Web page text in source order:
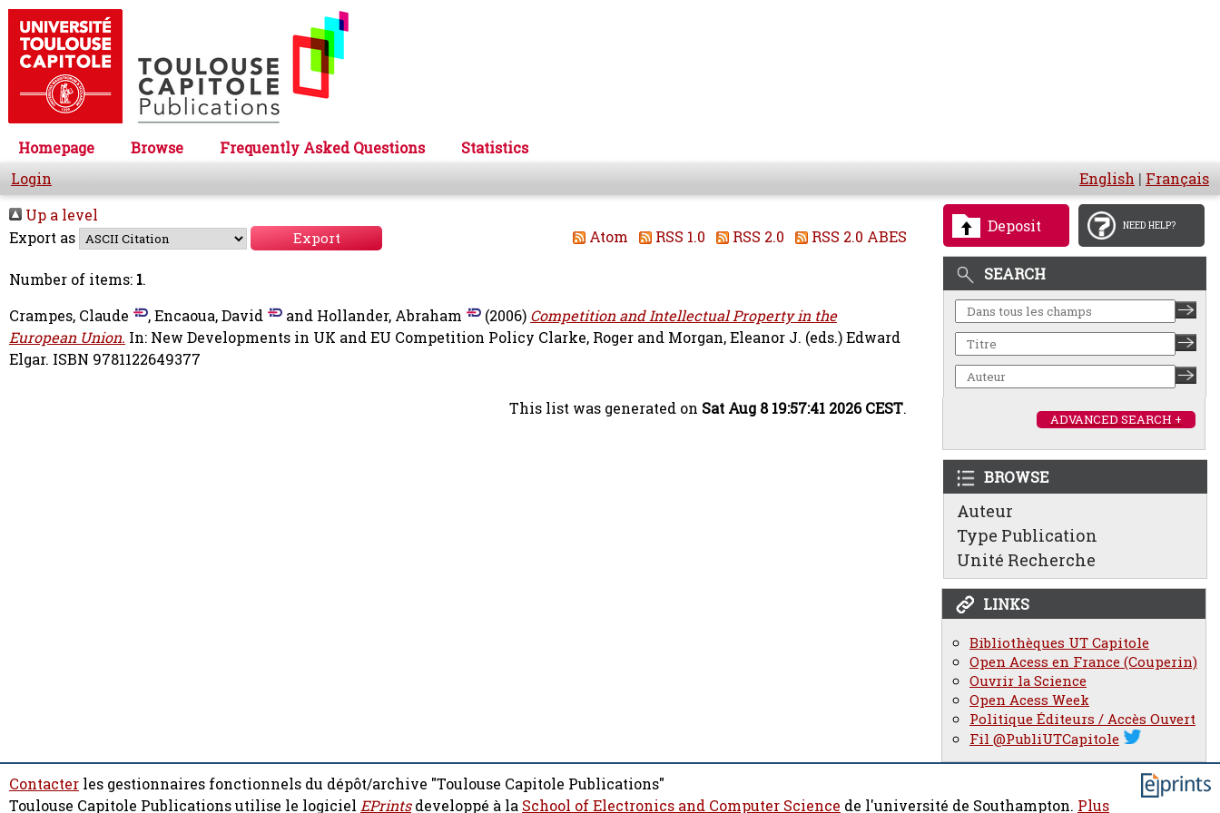
Homepage Browse Frequently Asked Questions
Statistics
Login
English | Français
Deposit NEED HELP?
SEARCH
ADVANCED SEARCH +
BROWSE
Auteur
Type Publication
Unité Recherche
LINKS
Bibliothèques UT Capitole
Open Acess en France (Couperin)
Ouvrir la Science
Open Acess Week
Politique Éditeurs / Accès Ouvert
Fil @PubliUTCapitole
Up a level
Export as
Atom RSS 1.0 RSS 2.0 RSS 2.0 ABES
Number of items: 1.
Crampes, Claude
,Encaoua, David and Hollander, Abraham (2006) Competition and Intellectual Property in the
European Union. In: New Developments in UK and EU Competition Policy Clarke, Roger and Morgan, Eleanor J. (eds.) Edward
Elgar. ISBN 9781122649377
This list was generated on Sat Aug 8 19:57:41 2026 CEST.
Contacter les gestionnaires fonctionnels du dépôt/archive "Toulouse Capitole Publications"
Toulouse Capitole Publications utilise le logiciel EPrintsdeveloppé à la School of Electronics and Computer Science de l'université de Southampton. Plus